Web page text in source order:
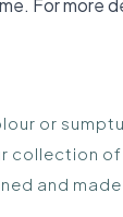
For more
or
collection
and made